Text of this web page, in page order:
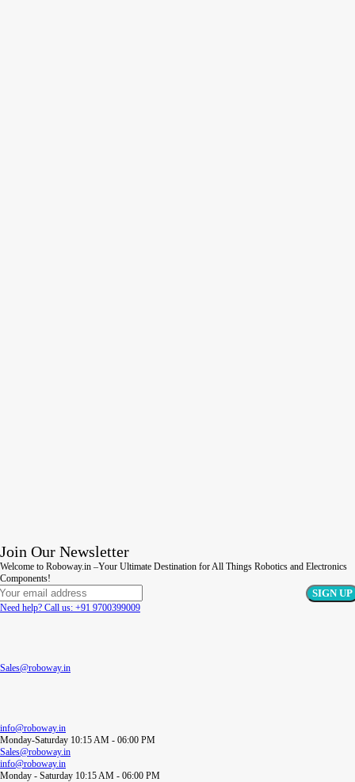
Join Our Newsletter
Welcome to Roboway.in –Your Ultimate Destination for All Things Robotics and Electronics
Components!
Need help? Call us: +91 9700399009
Sales@roboway.in
info@roboway.in
Monday-Saturday 10:15 AM - 06:00 PM
Sales@roboway.in
info@roboway.in
Monday - Saturday 10:15 AM - 06:00 PM